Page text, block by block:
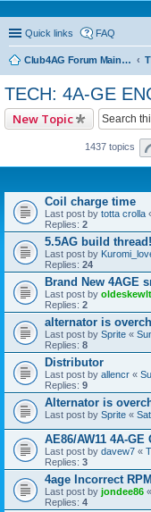
Quick links FAQ
Club4AG Forum Main Menu
TECH: 4A-GE
New Topic
1437 topics
Coil charge time
Last post by totta crolla
Replies: 2
5.5AG build thread!
Last post by
Replies: 24
Brand New 4AGE
Last post by
Replies: 2
alternator is
Last post by Sprite «
Replies: 8
Distributor
Last post by allencr «
Replies: 9
Alternator is
Last post by Sprite «
AE86/AW11 4A-GE
Last post by davew7 «
Replies: 3
4age Incorrect
Last post by jondee86 «
Replies: 4